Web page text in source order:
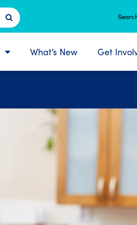
What’s New Get